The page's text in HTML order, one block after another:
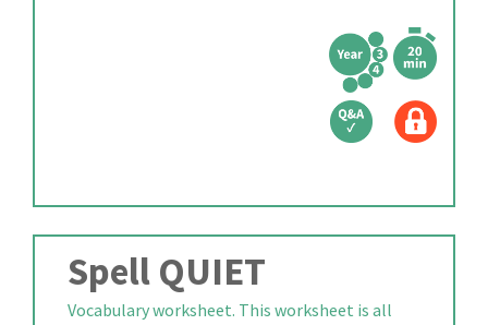
Spell QUIET
Vocabulary worksheet. This worksheet is all